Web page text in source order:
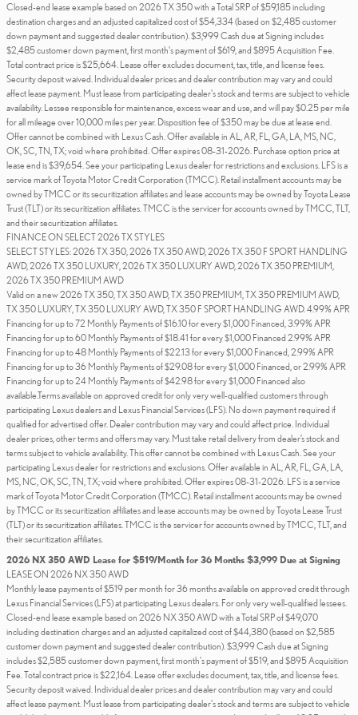
Closed-end lease example based on 2026 TX 350 with a Total SRP of $59,185 including
destination charges and an adjusted capitalized cost of $54,334 (based on $2,485 customer
down payment and suggested dealer contribution). $3,999 Cash due at Signing includes
$2,485 customer down payment, first month's payment of $619, and $895 Acquisition Fee.
Total contract price is $25,664. Lease offer excludes document, tax, title, and license fees.
Security deposit waived. Individual dealer prices and dealer contribution may vary and could
affect lease payment. Must lease from participating dealer's stock and terms are subject to vehicle
availability. Lessee responsible for maintenance, excess wear and use, and will pay $0.25 per mile
for all mileage over 10,000 miles per year. Disposition fee of $350 may be due at lease end.
Offer cannot be combined with Lexus Cash. Offer available in AL, AR, FL, GA, LA, MS, NC,
OK, SC, TN, TX; void where prohibited. Offer expires 08-31-2026. Purchase option price at
lease end is $39,654. See your participating Lexus dealer for restrictions and exclusions. LFS is a
service mark of Toyota Motor Credit Corporation (TMCC). Retail installment accounts may be
owned by TMCC or its securitization affiliates and lease accounts may be owned by Toyota Lease
Trust (TLT) or its securitization affiliates. TMCC is the servicer for accounts owned by TMCC, TLT,
and their securitization affiliates.
FINANCE ON SELECT 2026 TX STYLES
SELECT STYLES: 2026 TX 350, 2026 TX 350 AWD, 2026 TX 350 F SPORT HANDLING
AWD, 2026 TX 350 LUXURY, 2026 TX 350 LUXURY AWD, 2026 TX 350 PREMIUM,
2026 TX 350 PREMIUM AWD
Valid on a new 2026 TX 350, TX 350 AWD, TX 350 PREMIUM, TX 350 PREMIUM AWD,
TX 350 LUXURY, TX 350 LUXURY AWD, TX 350 F SPORT HANDLING AWD. 4.99% APR
Financing for up to 72 Monthly Payments of $16.10 for every $1,000 Financed, 3.99% APR
Financing for up to 60 Monthly Payments of $18.41 for every $1,000 Financed 2.99% APR
Financing for up to 48 Monthly Payments of $22.13 for every $1,000 Financed, 2.99% APR
Financing for up to 36 Monthly Payments of $29.08 for every $1,000 Financed, or 2.99% APR
Financing for up to 24 Monthly Payments of $42.98 for every $1,000 Financed also
available.Terms available on approved credit for only very well-qualified customers through
participating Lexus dealers and Lexus Financial Services (LFS). No down payment required if
qualified for advertised offer. Dealer contribution may vary and could affect price. Individual
dealer prices, other terms and offers may vary. Must take retail delivery from dealer’s stock and
terms subject to vehicle availability. This offer cannot be combined with Lexus Cash. See your
participating Lexus dealer for restrictions and exclusions. Offer available in AL, AR, FL, GA, LA,
MS, NC, OK, SC, TN, TX; void where prohibited. Offer expires 08-31-2026. LFS is a service
mark of Toyota Motor Credit Corporation (TMCC). Retail installment accounts may be owned
by TMCC or its securitization affiliates and lease accounts may be owned by Toyota Lease Trust
(TLT) or its securitization affiliates. TMCC is the servicer for accounts owned by TMCC, TLT, and
their securitization affiliates.
2026 NX 350 AWD Lease for $519/Month for 36 Months $3,999 Due at Signing
LEASE ON 2026 NX 350 AWD
Monthly lease payments of $519 per month for 36 months available on approved credit through
Lexus Financial Services (LFS) at participating Lexus dealers. For only very well-qualified lessees.
Closed-end lease example based on 2026 NX 350 AWD with a Total SRP of $49,070
including destination charges and an adjusted capitalized cost of $44,380 (based on $2,585
customer down payment and suggested dealer contribution). $3,999 Cash due at Signing
includes $2,585 customer down payment, first month's payment of $519, and $895 Acquisition
Fee. Total contract price is $22,164. Lease offer excludes document, tax, title, and license fees.
Security deposit waived. Individual dealer prices and dealer contribution may vary and could
affect lease payment. Must lease from participating dealer's stock and terms are subject to vehicle